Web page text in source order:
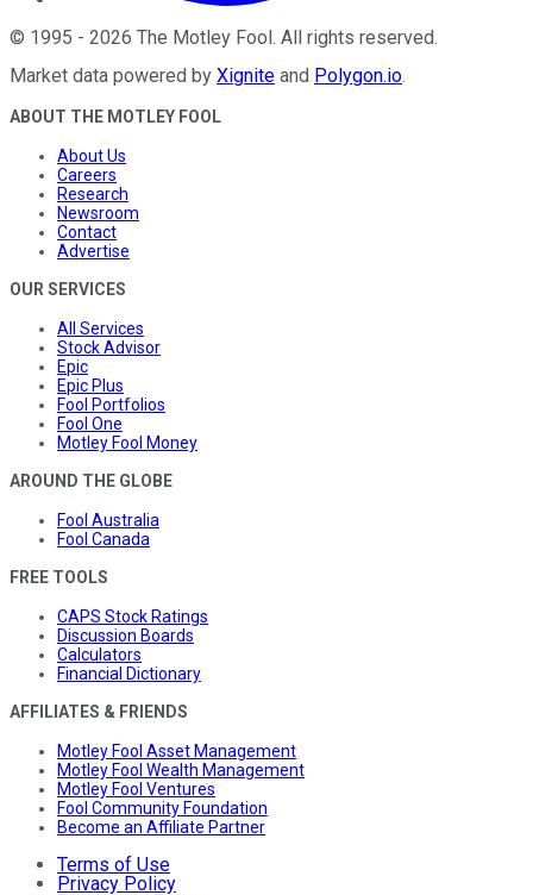
© 1995 - 2026 The Motley Fool. All rights reserved.
Market data powered by Xignite and Polygon.io.
ABOUT THE MOTLEY FOOL
About Us
Careers
Research
Newsroom
Contact
Advertise
OUR SERVICES
All Services
Stock Advisor
Epic
Epic Plus
Fool Portfolios
Fool One
Motley Fool Money
AROUND THE GLOBE
Fool Australia
Fool Canada
FREE TOOLS
CAPS Stock Ratings
Discussion Boards
Calculators
Financial Dictionary
AFFILIATES & FRIENDS
Motley Fool Asset Management
Motley Fool Wealth Management
Motley Fool Ventures
Fool Community Foundation
Become an Affiliate Partner
Terms of Use
Privacy Policy